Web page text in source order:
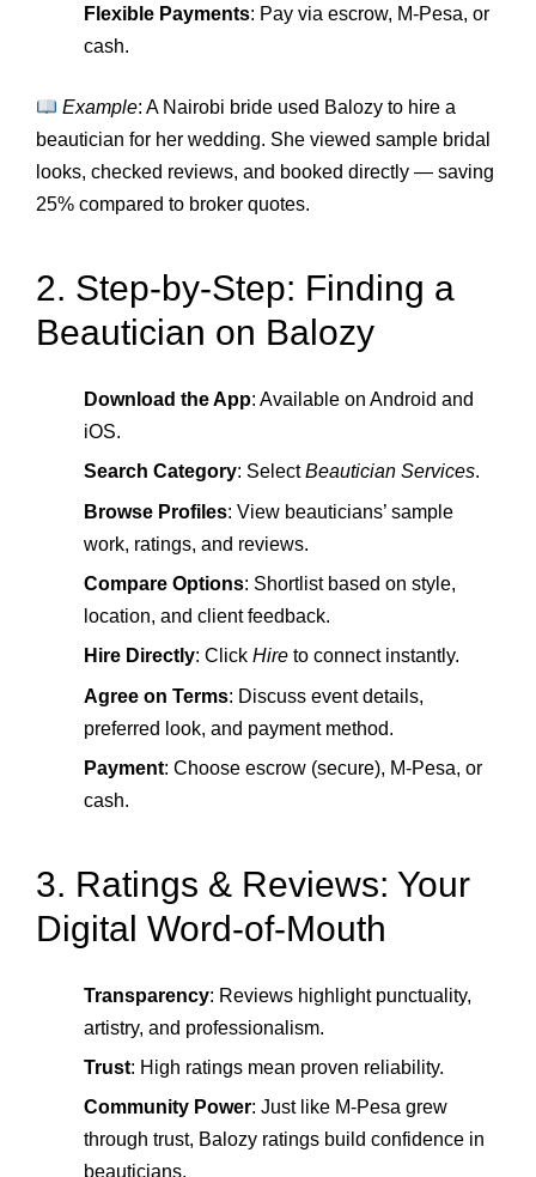
Flexible Payments: Pay via escrow, M‑Pesa, or
cash.
Example: A Nairobi bride used Balozy to hire a
beautician for her wedding. She viewed sample bridal
looks, checked reviews, and booked directly — saving
25% compared to broker quotes.
2. Step‑by‑Step: Finding a
Beautician on Balozy
Download the App: Available on Android and
iOS.
Search Category: SelectBeautician Services.
Browse Profiles: View beauticians’ sample
work, ratings, and reviews.
Compare Options: Shortlist based on style,
location, and client feedback.
Hire Directly: Click Hire to connect instantly.
Agree on Terms: Discuss event details,
preferred look, and payment method.
Payment: Choose escrow (secure), M‑Pesa, or
cash.
3. Ratings & Reviews: Your
Digital Word‑of‑Mouth
Transparency: Reviews highlight punctuality,
artistry, and professionalism.
Trust: High ratings mean proven reliability.
Community Power: Just like M‑Pesa grew
through trust, Balozy ratings build confidence in
beauticians.